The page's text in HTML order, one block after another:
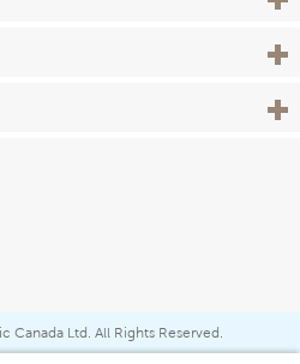
View
View
Canada Ltd. All Rights Reserved.